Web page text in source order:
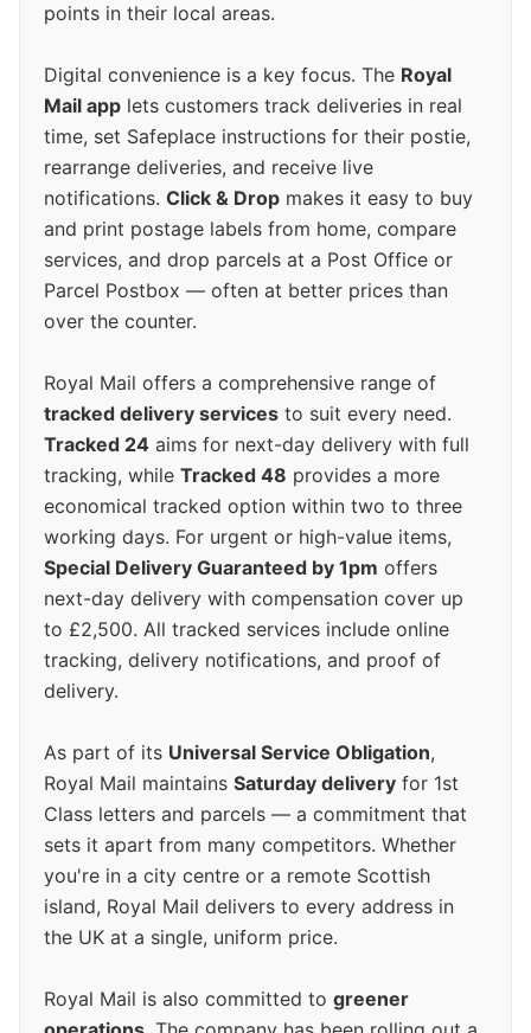
points in their local areas.
Digital convenience is a key focus. The Royal
Mail app lets customers track deliveries in real
time, set Safeplace instructions for their postie,
rearrange deliveries, and receive live
notifications. Click & Drop makes it easy to buy
and print postage labels from home, compare
services, and drop parcels at a Post Office or
Parcel Postbox — often at better prices than
over the counter.
Royal Mail offers a comprehensive range of
tracked delivery services to suit every need.
Tracked 24 aims for next-day delivery with full
tracking, while Tracked 48 provides a more
economical tracked option within two to three
working days. For urgent or high-value items,
Special Delivery Guaranteed by 1pm offers
next-day delivery with compensation cover up
to £2,500. All tracked services include online
tracking, delivery notifications, and proof of
delivery.
As part of its Universal Service Obligation,
Royal Mail maintains Saturday delivery for 1st
Class letters and parcels — a commitment that
sets it apart from many competitors. Whether
you're in a city centre or a remote Scottish
island, Royal Mail delivers to every address in
the UK at a single, uniform price.
Royal Mail is also committed to greener